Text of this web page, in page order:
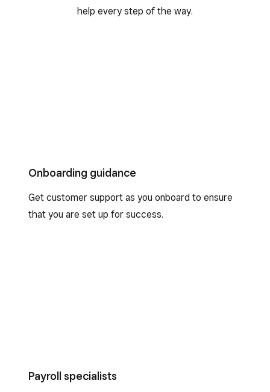
help every step of the way.
Onboarding guidance
Get customer support as you onboard to ensure
that you are set up for success.
Payroll specialists